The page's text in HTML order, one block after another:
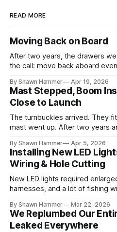
READ MORE
Moving Back on Board
After two years, the drawers
the call: move back aboard
By Shawn Hammer Apr 19, 2026
Mast Stepped, Boom
Close to Launch
The turnbuckles arrived. They
mast went up. After two years
By Shawn Hammer Apr 5, 2026
Installing New LED
Wiring & Hole Cutting
New LED lights required
harnesses, and a lot of fishing
By Shawn Hammer Mar 22, 2026
We Replumbed Our
Leaked Everywhere